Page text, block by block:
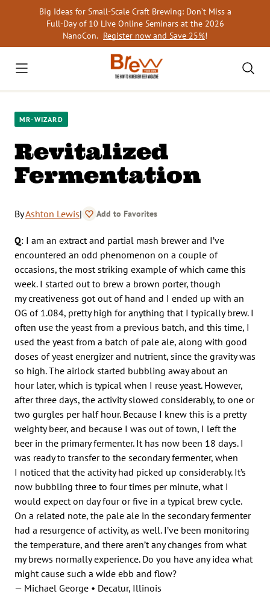
Big Ideas for Small-Scale Craft Brewing: Don’t Miss a
Full-Day of 10 Live Online Seminars at the 2026
NanoCon. Register now and Save 25%!
MR-WIZARD
Revitalized
Fermentation
ByAshton Lewis| Add to Favorites
Q: I am an extract and partial mash brewer and I’ve
encountered an odd phenomenon on a couple of
occasions, the most striking example of which came this
week. I started out to brew a brown porter, though
my creativeness got out of hand and I ended up with an
OG of 1.084, pretty high for anything that I typically brew. I
often use the yeast from a previous batch, and this time, I
used the yeast from a batch of pale ale, along with good
doses of yeast energizer and nutrient, since the gravity was
so high. The airlock started bubbling away about an
hour later, which is typical when I reuse yeast. However,
after three days, the activity slowed considerably, to one or
two gurgles per half hour. Because I knew this is a pretty
weighty beer, and because I was out of town, I left the
beer in the primary fermenter. It has now been 18 days. I
was ready to transfer to the secondary fermenter, when
I noticed that the activity had picked up considerably. It’s
now bubbling three to four times per minute, what I
would expect on day four or five in a typical brew cycle.
On a related note, the pale ale in the secondary fermenter
had a resurgence of activity, as well. I’ve been monitoring
the temperature, and there aren’t any changes from what
my brews normally experience. Do you have any idea what
might cause such a wide ebb and flow?
— Michael George • Decatur, Illinois